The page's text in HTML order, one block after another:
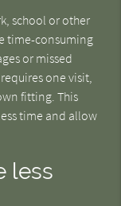
school or other
time-consuming
or missed
one visit,
fitting. This
time and allow
less